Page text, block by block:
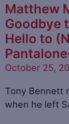
Matthew
Goodbye
Hello to
October 25,
Tony Bennett
when he left